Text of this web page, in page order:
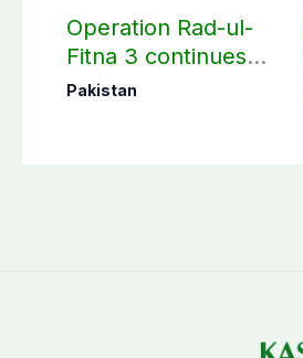
Operation Rad-ul-
Fitna 3 continues
as seven more
Pakistan